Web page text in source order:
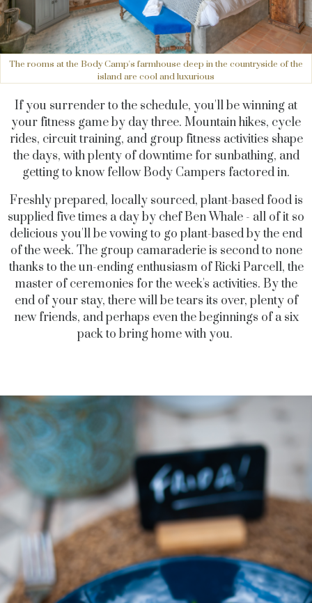
The rooms at the Body Camp's farmhouse deep in the countryside of the
island are cool and luxurious
If you surrender to the schedule, you'll be winning at
your fitness game by day three. Mountain hikes, cycle
rides, circuit training, and group fitness activities shape
the days, with plenty of downtime for sunbathing, and
getting to know fellow Body Campers factored in.
Freshly prepared, locally sourced, plant-based food is
supplied five times a day by chef Ben Whale - all of it so
delicious you'll be vowing to go plant-based by the end
of the week. The group camaraderie is second to none
thanks to the un-ending enthusiasm of Ricki Parcell, the
master of ceremonies for the week's activities. By the
end of your stay, there will be tears its over, plenty of
new friends, and perhaps even the beginnings of a six
pack to bring home with you.